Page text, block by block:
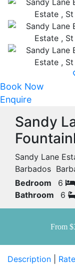
Book Now
Enquire
Sandy
Sandy Lane
Barbados
Bedroom
6
Bathroom
6
From
Description